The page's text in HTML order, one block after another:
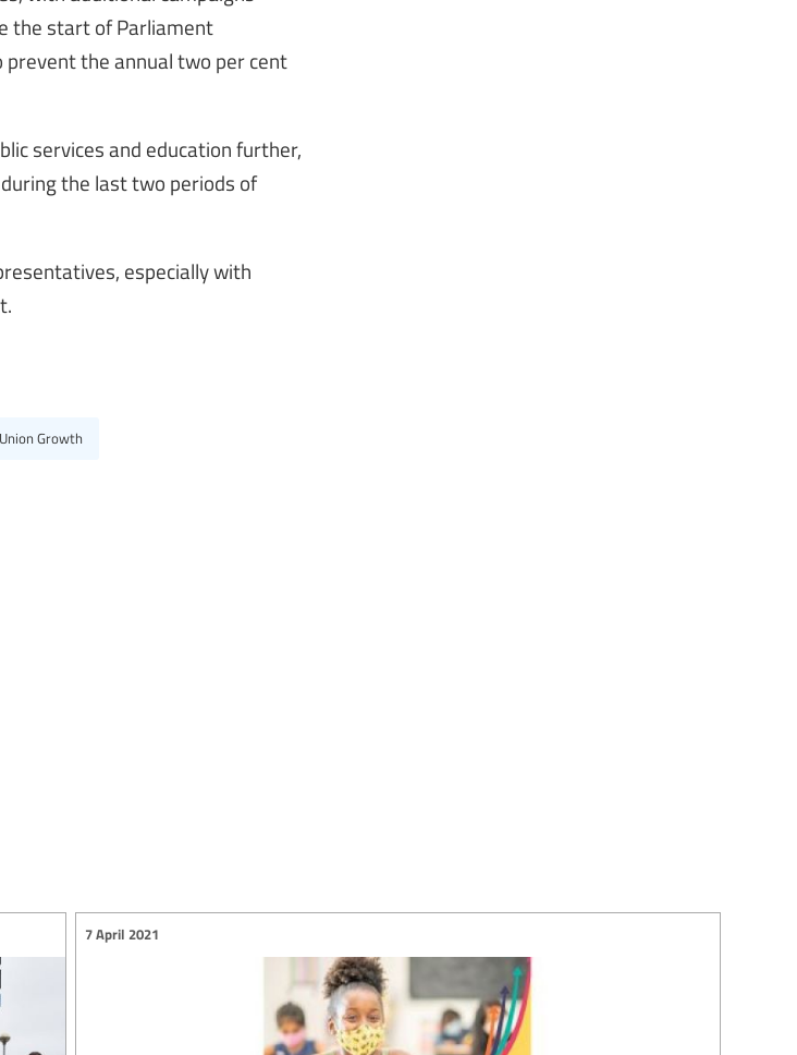
the start of Parliament
the annual two per cent
services and education further,
the last two periods of
especially with
Union Growth
7 April 2021